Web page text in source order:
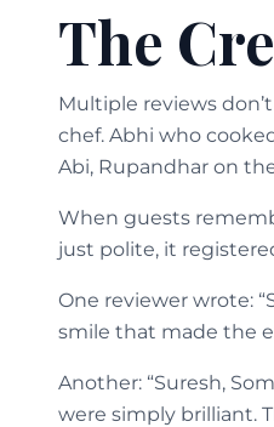
The
Multiple reviews
chef. Abhi who
Abi, Rupandhar on
When guests
just polite, it
One reviewer wrote:
smile that made the
Another: “Suresh,
were simply brilliant.